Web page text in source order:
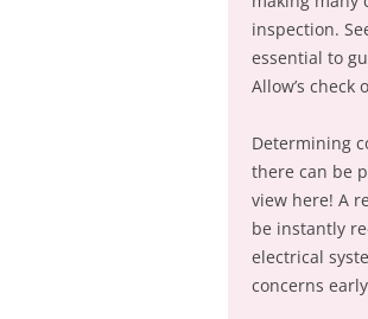
inspection.
essential to
Allow’s check
Determining
there can be
view here! A
be instantly
electrical
concerns